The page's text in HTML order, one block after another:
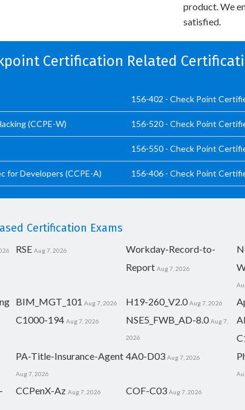
product. We
satisfied.
Certification Related
156-402 - Check Point
(CCPE-W) 156-520 - Check Point
156-550 - Check Point
for Developers (CCPE-A) 156-406 - Check Point
Certification Exams
RSE Aug 7, 2026
Workday-Record-to-
Report Aug 7, 2026
BIM_MGT_101 Aug 7, 2026 H19-260_V2.0 Aug 7, 2026
C1000-194 Aug 7, 2026 NSE5_FWB_AD-8.0 Aug 7,
2026
PA-Title-Insurance-Agent
Aug 7, 2026
4A0-D03 Aug 7, 2026
CCPenX-Az Aug 7, 2026 COF-C03 Aug 7, 2026